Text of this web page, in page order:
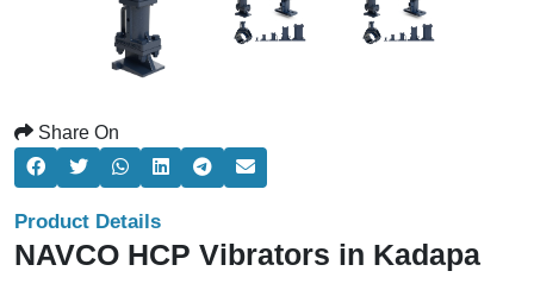
Share On
Product Details
NAVCO HCP Vibrators in Kadapa